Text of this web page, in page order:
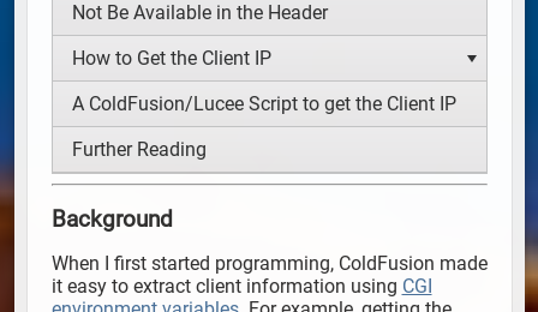
Not Be Available in the Header
How to Get the Client IP
A ColdFusion/Lucee Script to get the Client IP
Further Reading
Background
When I first started programming, ColdFusion made
it easy to extract client information using CGI